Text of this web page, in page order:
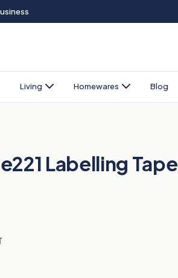
Living Homewares Blog
Labelling Tape